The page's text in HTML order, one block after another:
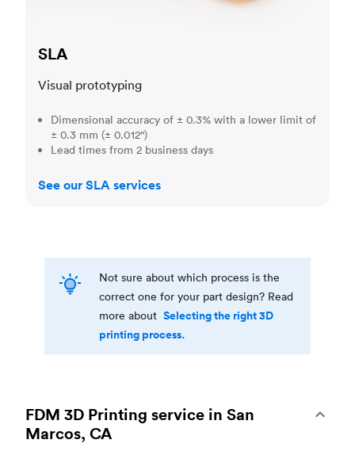
SLA
Visual prototyping
Dimensional accuracy of ± 0.3% with a lower limit of
± 0.3 mm (± 0.012")
Lead times from 2 business days
See our SLA services
Not sure about which process is the
correct one for your part design? Read
more about Selecting the right 3D
printing process.
FDM 3D Printing service in San
Marcos, CA